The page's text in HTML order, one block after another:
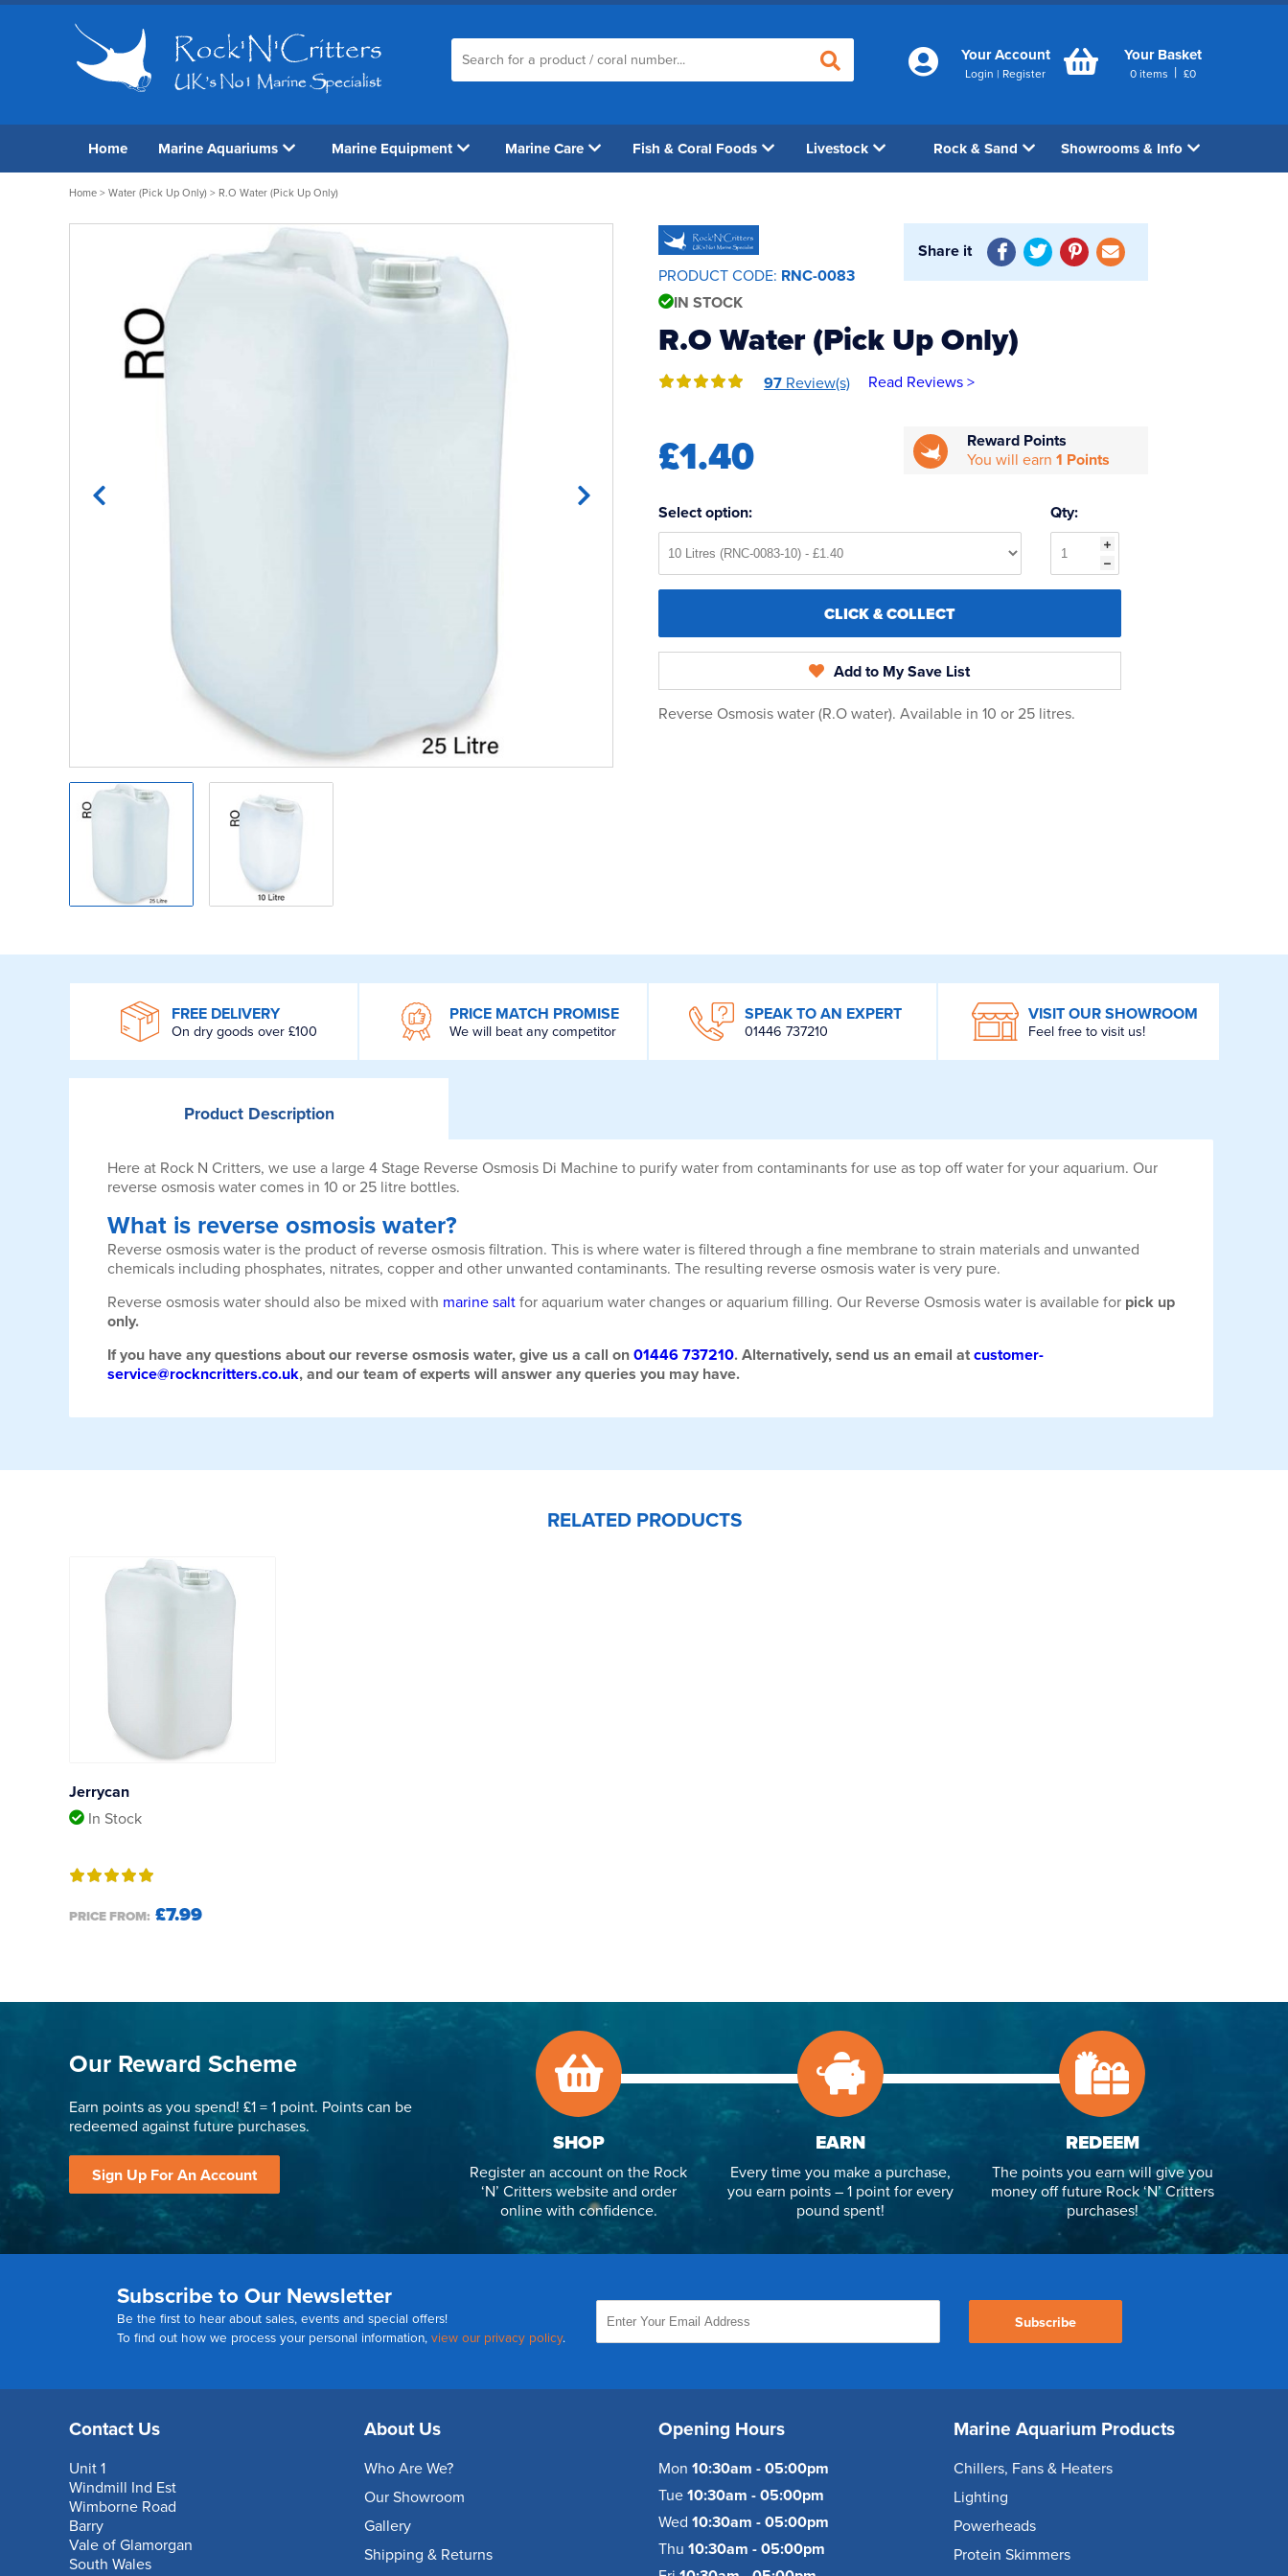
Your Account
Login | Register
Your Basket
0 items | £0
Home Marine Aquariums Marine Equipment Marine Care Fish & Coral Foods Livestock Rock & Sand Showrooms & Info
Home > Water (Pick Up Only) > R.O Water (Pick Up Only)
PRODUCT CODE: RNC-0083
IN STOCK
Share it
R.O Water (Pick Up Only)
97 Review(s) Read Reviews >
£1.40
Reward Points
You will earn1 Points
Select option: Qty:
CLICK & COLLECT
Add to My Save List
Reverse Osmosis water (R.O water). Available in 10 or 25 litres.
FREE DELIVERY
On dry goods over £100
PRICE MATCH PROMISE
We will beat any competitor
SPEAK TO AN EXPERT
01446 737210
VISIT OUR SHOWROOM
Feel free to visit us!
ProductDescription
Here at Rock N Critters, we use a large 4 Stage Reverse Osmosis Di Machine to purify water from contaminants for use as top off water for your aquarium. Our
reverse osmosis water comes in 10 or 25 litre bottles.
What is reverse osmosis water?
Reverse osmosis water is the product of reverse osmosis filtration. This is where water is filtered through a fine membrane to strain materials and unwanted
chemicals including phosphates, nitrates, copper and other unwanted contaminants. The resulting reverse osmosis water is very pure.
Reverse osmosis water should also be mixed with marine salt for aquarium water changes or aquarium filling. Our Reverse Osmosis water is available for pick up
only.
If you have any questions about our reverse osmosis water, give us a call on 01446 737210. Alternatively, send us an email at customer-
service@rockncritters.co.uk, and our team of experts will answer any queries you may have.
RELATED PRODUCTS
Jerrycan
In Stock
PRICE FROM: £7.99
Our Reward Scheme
Earn points as you spend! £1 = 1 point. Points can be
redeemed against future purchases.
Sign Up For An Account
SHOP
Register an account on the Rock
‘N’ Critters website and order
online with confidence.
EARN
Every time you make a purchase,
you earn points – 1 point for every
pound spent!
REDEEM
The points you earn will give you
money off future Rock ‘N’ Critters
purchases!
Subscribe to Our Newsletter
Be the first to hear about sales, events and special offers!
To find out how we process your personal information, view our privacy policy.
Subscribe
Contact Us
Unit 1
Windmill Ind Est
Wimborne Road
Barry
Vale of Glamorgan
South Wales
About Us
Who Are We?
Our Showroom
Gallery
Shipping & Returns
Opening Hours
Mon 10:30am - 05:00pm
Tue 10:30am - 05:00pm
Wed 10:30am - 05:00pm
Thu 10:30am - 05:00pm
Marine Aquarium Products
Chillers, Fans & Heaters
Lighting
Powerheads
Protein Skimmers